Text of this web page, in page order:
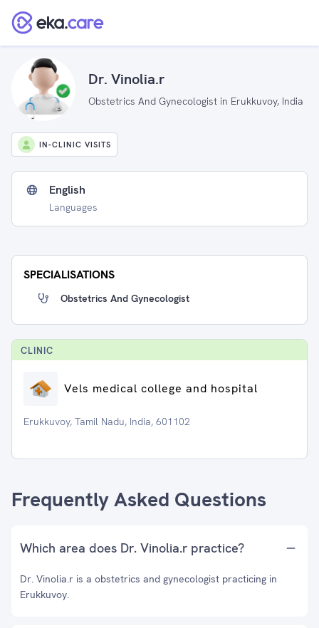
Dr. Vinolia.r
Obstetrics And Gynecologist in Erukkuvoy, India
IN-CLINIC VISITS
English
Languages
SPECIALISATIONS
Obstetrics And Gynecologist
CLINIC
Vels medical college and hospital
Erukkuvoy, Tamil Nadu, India, 601102
Frequently Asked Questions
Which area does Dr. Vinolia.r practice?
Dr. Vinolia.r is a obstetrics and gynecologist practicing in
Erukkuvoy.